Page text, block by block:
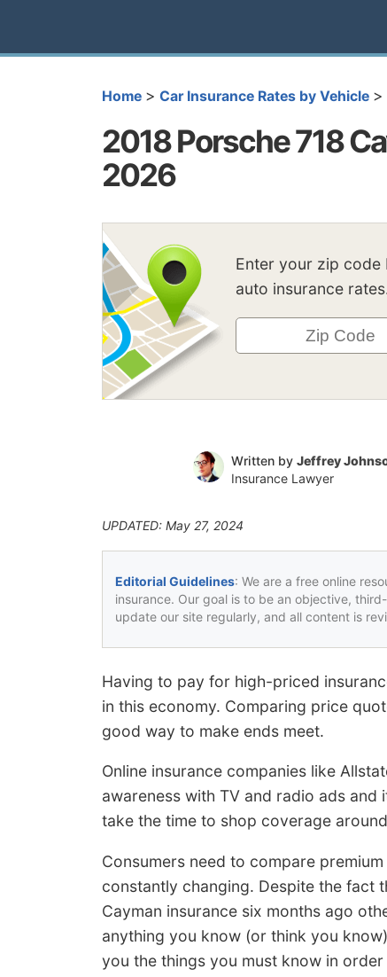
Home > Car Insurance Rates by Vehicle >
2018 Porsche 718
2026
Enter your zip code
auto insurance
Written by Jeffrey
Insurance Lawyer
UPDATED: May 27, 2024
Editorial Guidelines: We are a free online
insurance. Our goal is to be an objective,
update our site regularly, and all content is
Having to pay for high-priced
in this economy. Comparing price
good way to make ends meet.
Online insurance companies like
awareness with TV and radio ads
take the time to shop coverage
Consumers need to compare
constantly changing. Despite the fact
Cayman insurance six months ago
anything you know (or think you
you the things you must know in